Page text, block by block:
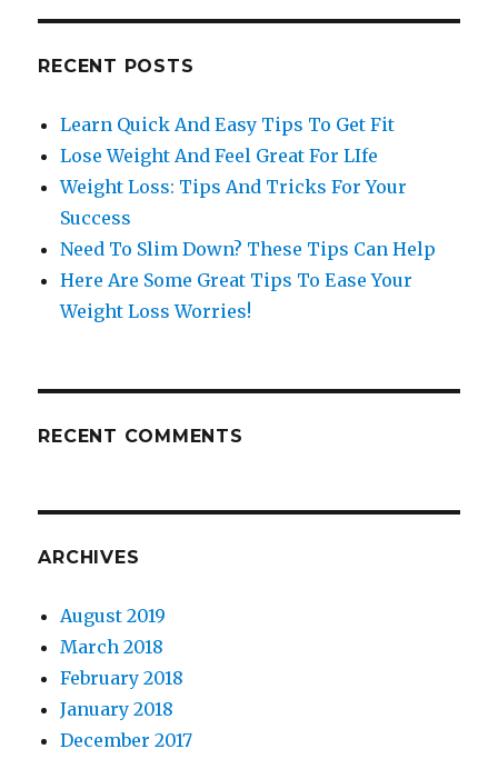
RECENT POSTS
Learn Quick And Easy Tips To Get Fit
Lose Weight And Feel Great For LIfe
Weight Loss: Tips And Tricks For Your
Success
Need To Slim Down? These Tips Can Help
Here Are Some Great Tips To Ease Your
Weight Loss Worries!
RECENT COMMENTS
ARCHIVES
August 2019
March 2018
February 2018
January 2018
December 2017